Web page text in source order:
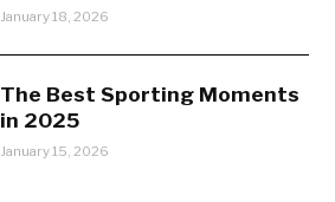
January 18, 2026
The Best Sporting Moments
in 2025
January 15, 2026